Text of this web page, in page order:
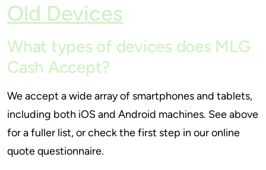
Old Devices
What types of devices does MLG
Cash Accept?
We accept a wide array of smartphones and tablets,
including both iOS and Android machines. See above
for a fuller list, or check the first step in our online
quote questionnaire.